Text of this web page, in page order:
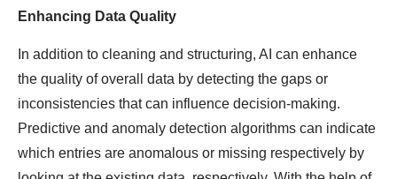
Enhancing Data Quality
In addition to cleaning and structuring, AI can enhance
the quality of overall data by detecting the gaps or
inconsistencies that can influence decision-making.
Predictive and anomaly detection algorithms can indicate
which entries are anomalous or missing respectively by